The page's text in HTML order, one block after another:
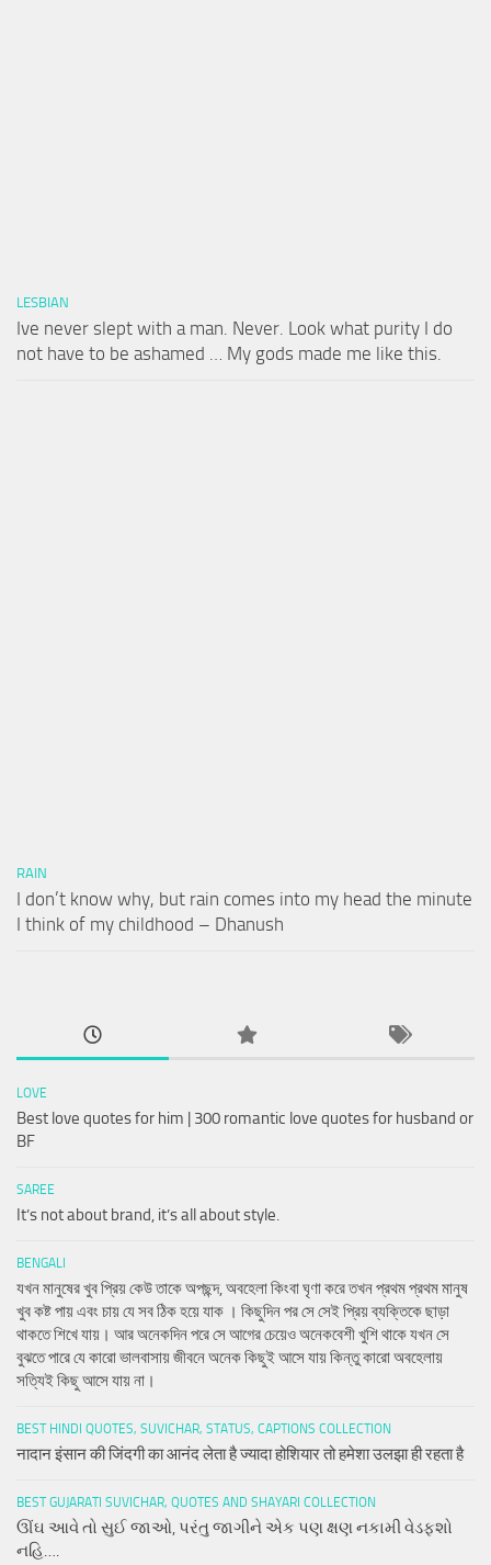
LESBIAN
Ive never slept with a man. Never. Look what purity I do
not have to be ashamed … My gods made me like this.
RAIN
I don’t know why, but rain comes into my head the minute
I think of my childhood – Dhanush
LOVE
Best love quotes for him | 300 romantic love quotes for husband or
BF
SAREE
It’s not about brand, it’s all about style.
BENGALI
যখন মানুষের খুব প্রিয় কেউ তাকে অপছন্দ, অবহেলা কিংবা ঘৃণা করে তখন প্রথম প্রথম মানুষ
খুব কষ্ট পায় এবং চায় যে সব ঠিক হয়ে যাক । কিছুদিন পর সে সেই প্রিয় ব্যক্তিকে ছাড়া
থাকতে শিখে যায়। আর অনেকদিন পরে সে আগের চেয়েও অনেকবেশী খুশি থাকে যখন সে
বুঝতে পারে যে কারো ভালবাসায় জীবনে অনেক কিছুই আসে যায় কিন্তু কারো অবহেলায়
সত্যিই কিছু আসে যায় না।
BEST HINDI QUOTES, SUVICHAR, STATUS, CAPTIONS COLLECTION
नादान इंसान की जिंदगी का आनंद लेता है ज्यादा होशियार तो हमेशा उलझा ही रहता है
BEST GUJARATI SUVICHAR, QUOTES AND SHAYARI COLLECTION
ઊંઘ આવે તો સુઈ જાઓ, પરંતુ જાગીને એક પણ ક્ષણ નકામી વેડફશો
નહિ….